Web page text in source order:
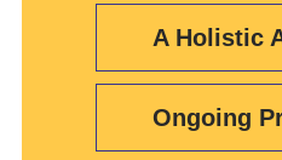
A Holistic
Ongoing